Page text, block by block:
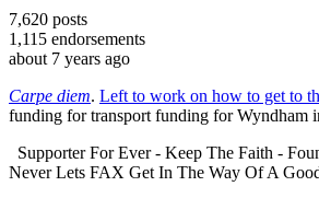
7,620 posts
1,115 endorsements
about 7 years ago
Carpe diem. Left to work on how to get to
funding for transport funding for Wyndham
Supporter For Ever - Keep The Faith -
Never Lets FAX Get In The Way Of A